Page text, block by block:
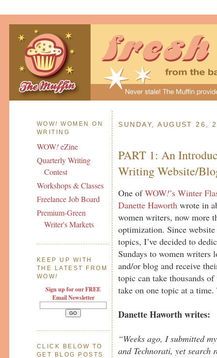
WOW! WOMEN ON
WRITING
WOW!eZine
Quarterly Writing
Contest
Workshops & Classes
Freelance Job Board
Premium-Green
Writer's Markets
KEEP UP WITH
THE LATEST FROM
WOW!
Sign up for our FREE
Email Newsletter
CLICK BELOW TO
GET BLOG POSTS
SUNDAY, AUGUST 26,
PART 1: An
Writing Website/
One ofWOW!’s Winter
Danette Haworth wrote in
women writers, now more
optimization. Since
topics, I’ve decided to
Sundays to women writers
and/or blog and receive
topic can take thousands
take on one topic at a
Danette Haworth writes:
“Weeks ago, I submitted
and Technorati, yet search